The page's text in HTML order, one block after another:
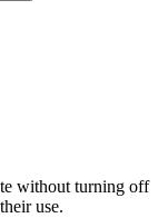
without turning off
use.